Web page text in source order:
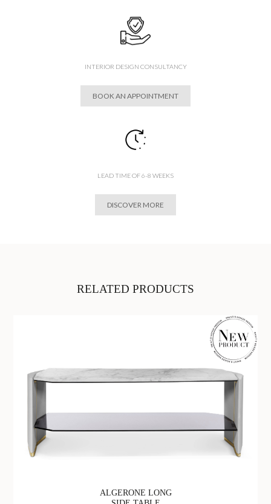
INTERIOR DESIGN CONSULTANCY
BOOK AN APPOINTMENT
LEAD TIME OF 6-8 WEEKS
DISCOVER MORE
RELATED PRODUCTS
ALGERONE LONG